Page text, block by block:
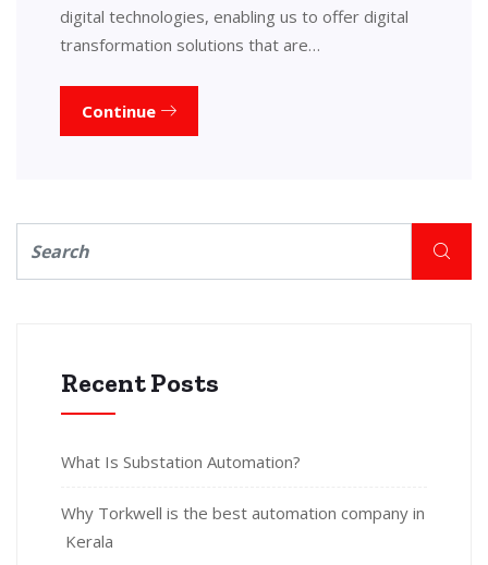
digital technologies, enabling us to offer digital
transformation solutions that are…
Continue
Recent Posts
What Is Substation Automation?
Why Torkwell is the best automation company in
Kerala